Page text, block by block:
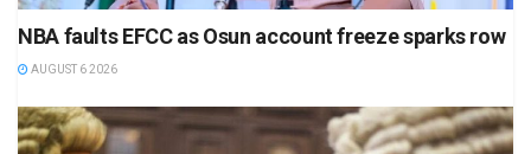
NBA faults EFCC as Osun account freeze sparks row
AUGUST 6 2026